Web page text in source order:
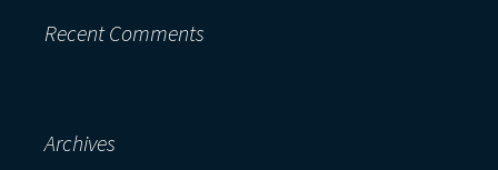
Recent Comments
Archives